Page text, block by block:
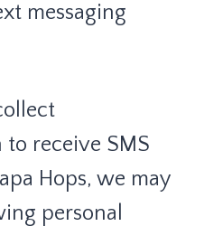
messaging
receive SMS
Hops, we may
personal